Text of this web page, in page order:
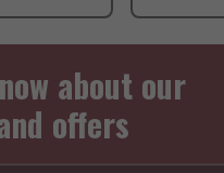
about our
offers